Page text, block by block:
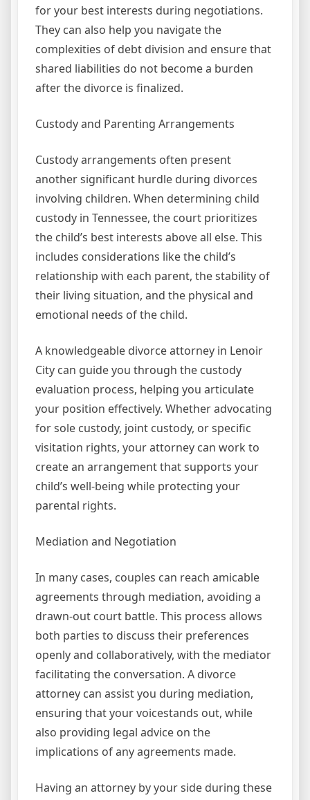
for your best interests during negotiations.
They can also help you navigate the
complexities of debt division and ensure that
shared liabilities do not become a burden
after the divorce is finalized.
Custody and Parenting Arrangements
Custody arrangements often present
another significant hurdle during divorces
involving children. When determining child
custody in Tennessee, the court prioritizes
the child’s best interests above all else. This
includes considerations like the child’s
relationship with each parent, the stability of
their living situation, and the physical and
emotional needs of the child.
A knowledgeable divorce attorney in Lenoir
City can guide you through the custody
evaluation process, helping you articulate
your position effectively. Whether advocating
for sole custody, joint custody, or specific
visitation rights, your attorney can work to
create an arrangement that supports your
child’s well-being while protecting your
parental rights.
Mediation and Negotiation
In many cases, couples can reach amicable
agreements through mediation, avoiding a
drawn-out court battle. This process allows
both parties to discuss their preferences
openly and collaboratively, with the mediator
facilitating the conversation. A divorce
attorney can assist you during mediation,
ensuring that your voicestands out, while
also providing legal advice on the
implications of any agreements made.
Having an attorney by your side during these